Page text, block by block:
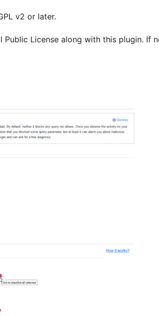
v2 or later.
Public License along with this plugin. If